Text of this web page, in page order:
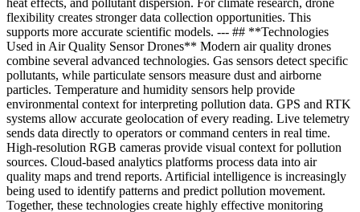
flexibility creates stronger data collection opportunities. This
supports more accurate scientific models. --- ## **Technologies
Used in Air Quality Sensor Drones** Modern air quality drones
combine several advanced technologies. Gas sensors detect specific
pollutants, while particulate sensors measure dust and airborne
particles. Temperature and humidity sensors help provide
environmental context for interpreting pollution data. GPS and RTK
systems allow accurate geolocation of every reading. Live telemetry
sends data directly to operators or command centers in real time.
High-resolution RGB cameras provide visual context for pollution
sources. Cloud-based analytics platforms process data into air
quality maps and trend reports. Artificial intelligence is increasingly
being used to identify patterns and predict pollution movement.
Together, these technologies create highly effective monitoring